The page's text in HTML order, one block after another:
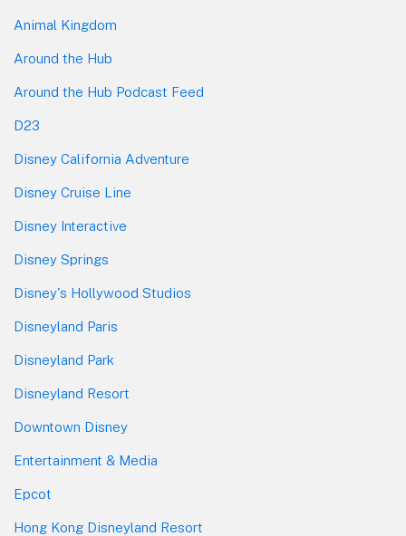
Animal Kingdom
Around the Hub
Around the Hub Podcast Feed
D23
Disney California Adventure
Disney Cruise Line
Disney Interactive
Disney Springs
Disney's Hollywood Studios
Disneyland Paris
Disneyland Park
Disneyland Resort
Downtown Disney
Entertainment & Media
Epcot
Hong Kong Disneyland Resort